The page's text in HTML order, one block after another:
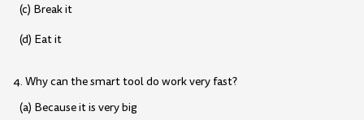
(c) Break it
(d) Eat it
4. Why can the smart tool do work very fast?
(a) Because it is very big